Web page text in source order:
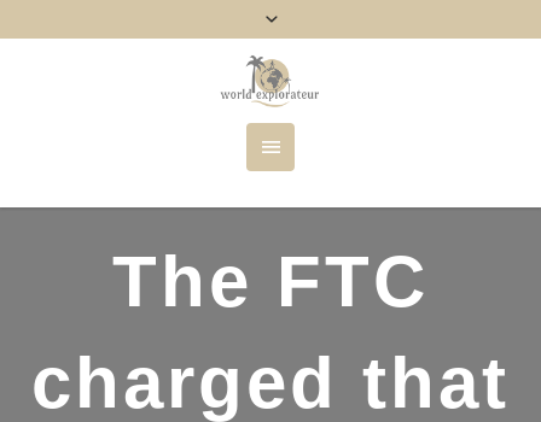
The FTC
charged that